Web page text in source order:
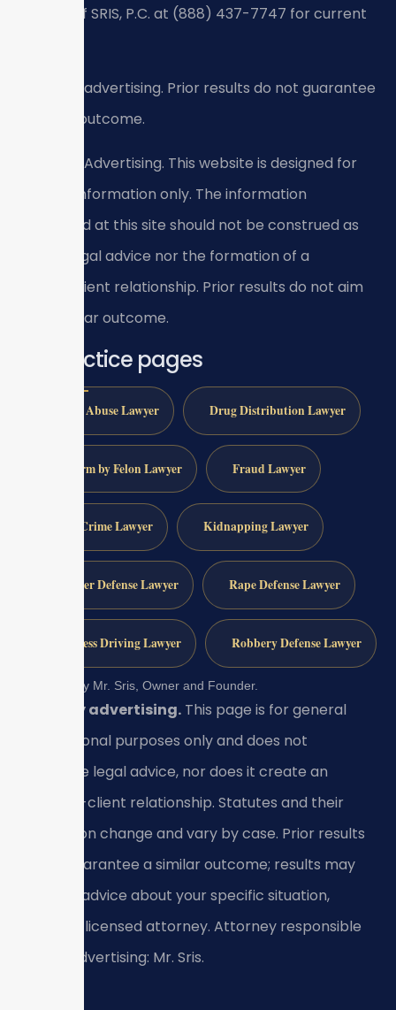
Offices Of SRIS, P.C. at (888) 437-7747 for current
Attorney advertising. Prior results do not guarantee
a similar outcome.
Attorney Advertising. This website is designed for
general information only. The information
presented at this site should not be construed as
formal legal advice nor the formation of a
lawyer/client relationship. Prior results do not aim
for a similar outcome.
All practice pages
Child Abuse Lawyer Drug Distribution Lawyer
Firearm by Felon Lawyer Fraud Lawyer
Gun Crime Lawyer Kidnapping Lawyer
Murder Defense Lawyer Rape Defense Lawyer
Reckless Driving Lawyer Robbery Defense Lawyer
Reviewed by Mr. Sris, Owner and Founder.
Attorney advertising. This page is for general
informational purposes only and does not
constitute legal advice, nor does it create an
attorney-client relationship. Statutes and their
application change and vary by case. Prior results
do not guarantee a similar outcome; results may
vary. For advice about your specific situation,
consult a licensed attorney. Attorney responsible
for this advertising: Mr. Sris.